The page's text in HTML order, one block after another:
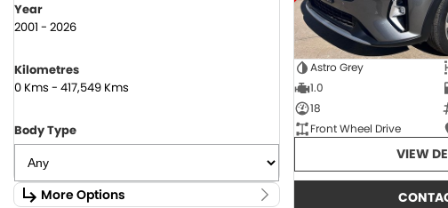
Year
2001 - 2026
Kilometres
0 Kms - 417,549 Kms
Body Type
More Options
Astro Grey
1.0
18
Front Wheel Drive
VIEW